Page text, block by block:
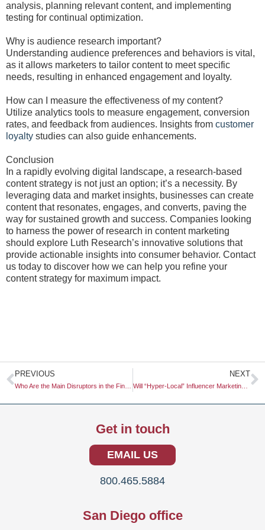
analysis, planning relevant content, and implementing
testing for continual optimization.
Why is audience research important?
Understanding audience preferences and behaviors is vital,
as it allows marketers to tailor content to meet specific
needs, resulting in enhanced engagement and loyalty.
How can I measure the effectiveness of my content?
Utilize analytics tools to measure engagement, conversion
rates, and feedback from audiences. Insights from customer
loyalty studies can also guide enhancements.
Conclusion
In a rapidly evolving digital landscape, a research-based
content strategy is not just an option; it’s a necessity. By
leveraging data and market insights, businesses can create
content that resonates, engages, and converts, paving the
way for sustained growth and success. Companies looking
to harness the power of research in content marketing
should explore Luth Research’s innovative solutions that
provide actionable insights into consumer behavior. Contact
us today to discover how we can help you refine your
content strategy for maximum impact.
Prev
PREVIOUS NEXT
Will “Hyper-Local” Influencer Marketing Be More Effective Than National Campaigns?
Get in touch
EMAIL US
800.465.5884
San Diego office